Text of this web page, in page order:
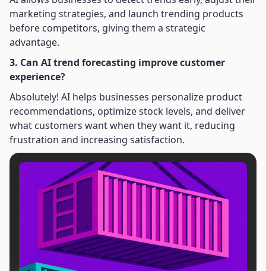
marketing strategies, and launch trending products
before competitors, giving them a strategic
advantage.
3. Can AI trend forecasting improve customer
experience?
Absolutely! AI helps businesses personalize product
recommendations, optimize stock levels, and deliver
what customers want when they want it, reducing
frustration and increasing satisfaction.